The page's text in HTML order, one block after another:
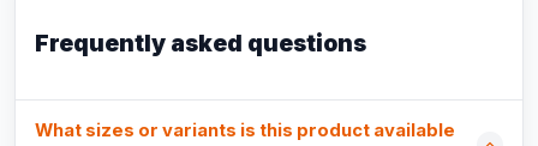
Frequently asked questions
What sizes or variants is this product available